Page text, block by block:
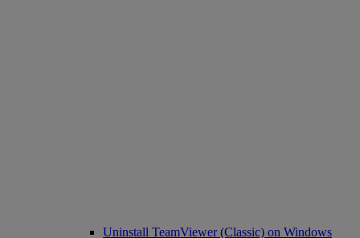
Uninstall TeamViewer (Classic) on Windows